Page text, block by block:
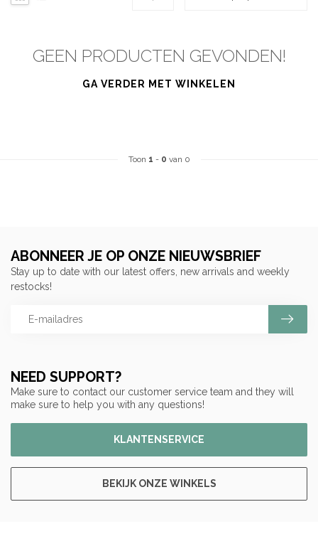
GEEN PRODUCTEN GEVONDEN!
GA VERDER MET WINKELEN
Toon 1 - 0 van 0
NEED SUPPORT?
Make sure to contact our customer service team and they will
make sure to help you with any questions!
KLANTENSERVICE
BEKIJK ONZE WINKELS
ABONNEER JE OP ONZE NIEUWSBRIEF
Stay up to date with our latest offers, new arrivals and weekly
restocks!